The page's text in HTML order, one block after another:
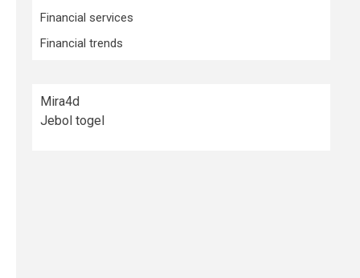
Financial services
Financial trends
Mira4d
Jebol togel